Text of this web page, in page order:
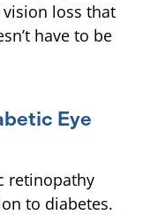
loss that
have to be
Eye
retinopathy
to diabetes.